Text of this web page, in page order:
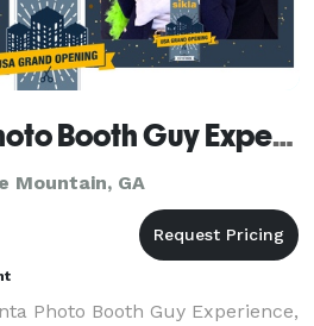
The Atlanta Photo Booth Guy Experience
Mountain, GA
Photo Booth Guy Experience,